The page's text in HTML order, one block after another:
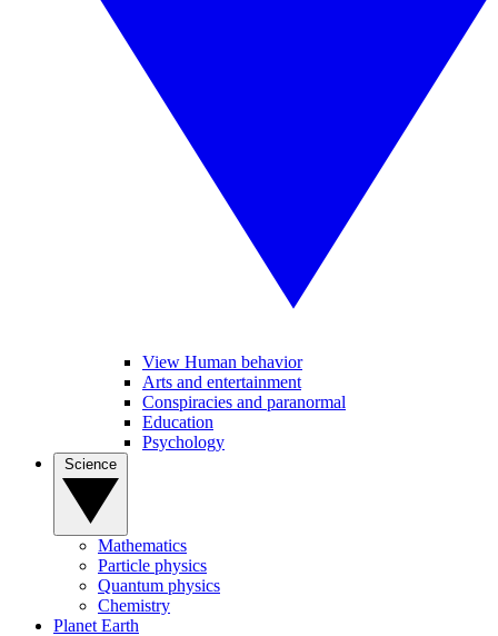
View Human behavior
Arts and entertainment
Conspiracies and paranormal
Education
Psychology
Mathematics
Particle physics
Quantum physics
Chemistry
Planet Earth